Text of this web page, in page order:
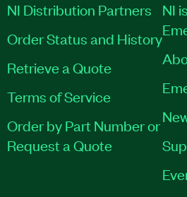
NI Distribution Partners
Order Status and History
Retrieve a Quote
Terms of Service
Order by Part Number or
Request a Quote
NI